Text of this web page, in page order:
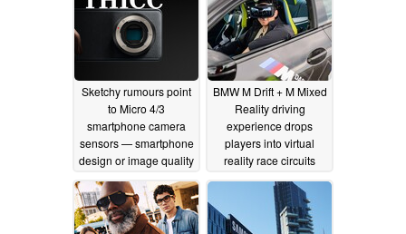
Sketchy rumours point
to Micro 4/3
smartphone camera
sensors — smartphone
design or image quality
may suffer as a result
12/29/2023
BMW M Drift + M Mixed
Reality driving
experience drops
players into virtual
reality race circuits
while driving a real
12/19/2023